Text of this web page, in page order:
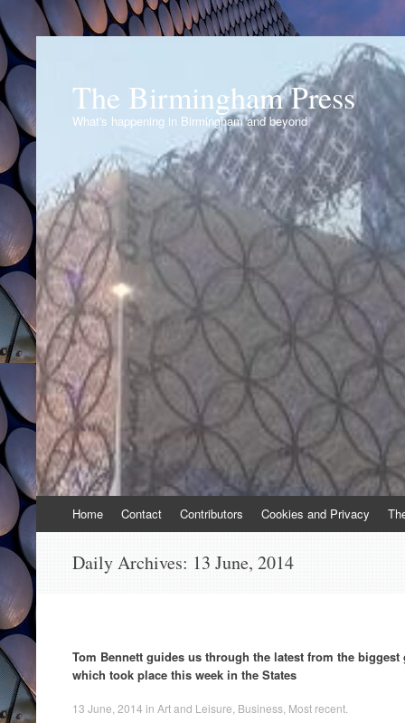
The Birmingham Press
What's happening in Birmingham and beyond
to
Home Contact Contributors Cookies and Privacy
Daily Archives: 13 June, 2014
Tom Bennett guides us through the latest from the
which took place this week in the States
13 June, 2014 in Art and Leisure Business Most recent